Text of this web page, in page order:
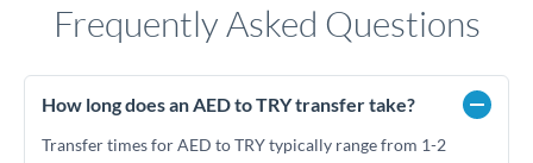
Frequently Asked Questions
How long does an AED to TRY transfer take?
Transfer times for AED to TRY typically range from 1-2